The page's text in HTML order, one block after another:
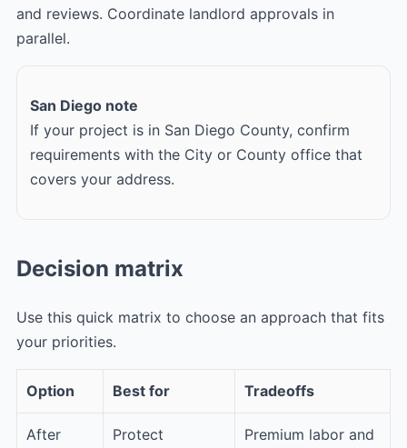
and reviews. Coordinate landlord approvals in
parallel.
San Diego note
If your project is in San Diego County, confirm
requirements with the City or County office that
covers your address.
Decision matrix
Use this quick matrix to choose an approach that fits
your priorities.
Option Best for Tradeoffs
After
Protect
Premium labor and